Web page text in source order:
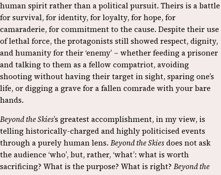
human spirit rather than a political pursuit. Theirs is a battle
for survival, for identity, for loyalty, for hope, for
camaraderie, for commitment to the cause. Despite their use
of lethal force, the protagonists still showed respect, dignity,
and humanity for their ‘enemy’ – whether feeding a prisoner
and talking to them as a fellow compatriot, avoiding
shooting without having their target in sight, sparing one’s
life, or digging a grave for a fallen comrade with your bare
hands.
Beyond the Skies’s greatest accomplishment, in my view, is
telling historically-charged and highly politicised events
through a purely human lens. Beyond the Skiesdoes not ask
the audience ‘who’, but, rather, ‘what’: what is worth
sacrificing? What is the purpose? What is right? Beyond the